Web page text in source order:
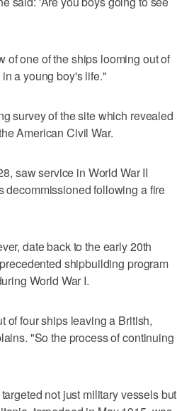
of one of the ships looming out of
a young boy's life."
survey of the site which revealed
American Civil War.
saw service in World War II
decommissioned following a fire
date back to the early 20th
shipbuilding program
World War I.
of four ships leaving a British,
"So the process of continuing
not just military vessels but